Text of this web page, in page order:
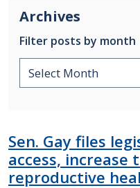
Archives
Filter posts by month
Sen. Gay files
access,
reproductive